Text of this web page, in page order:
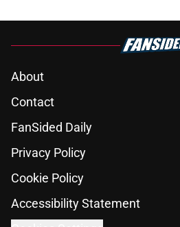
About
Contact
FanSided Daily
Privacy Policy
Cookie Policy
Accessibility Statement